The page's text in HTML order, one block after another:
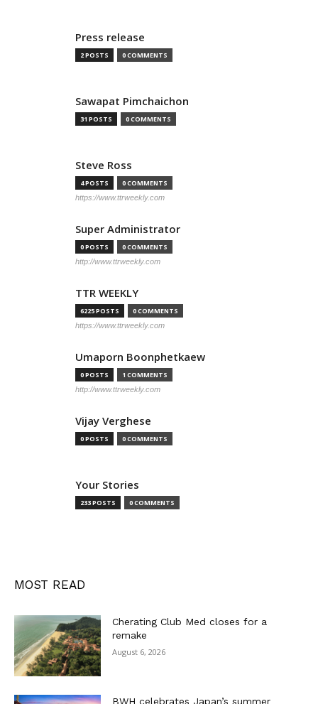
Press release
2 POSTS 0 COMMENTS
Sawapat Pimchaichon
31 POSTS 0 COMMENTS
Steve Ross
4 POSTS 0 COMMENTS
https://www.ttrweekly.com
Super Administrator
0 POSTS 0 COMMENTS
http://www.ttrweekly.com
TTR WEEKLY
6225 POSTS 0 COMMENTS
https://www.ttrweekly.com
Umaporn Boonphetkaew
0 POSTS 1 COMMENTS
http://www.ttrweekly.com
Vijay Verghese
0 POSTS 0 COMMENTS
Your Stories
233 POSTS 0 COMMENTS
MOST READ
Cherating Club Med closes for a
remake
August 6, 2026
BWH celebrates Japan’s summer